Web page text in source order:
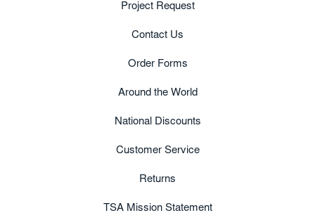
Project Request
Contact Us
Order Forms
Around the World
National Discounts
Customer Service
Returns
TSA Mission Statement